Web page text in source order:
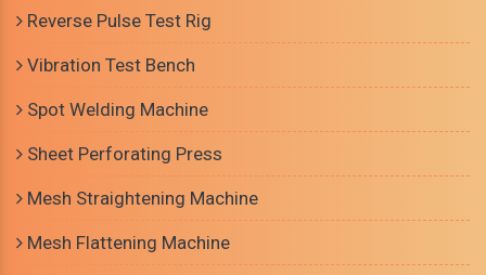
Reverse Pulse Test Rig
Vibration Test Bench
Spot Welding Machine
Sheet Perforating Press
Mesh Straightening Machine
Mesh Flattening Machine